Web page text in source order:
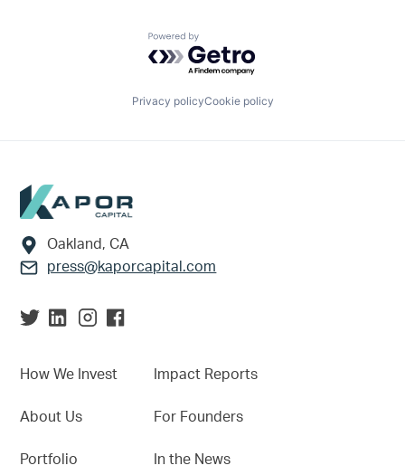
Powered by Getro.com
Privacy policyCookie policy
Footer
Oakland, CA
press@kaporcapital.com
How We Invest
About Us
Portfolio
Impact Reports
For Founders
In the News